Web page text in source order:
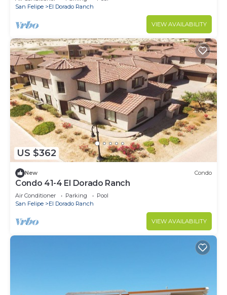
San Felipe
El Dorado Ranch
VIEW AVAILABILITY
US $362
New Condo
Condo 41-4 El Dorado Ranch
Air Conditioner Parking
Pool
San Felipe
El Dorado Ranch
VIEW AVAILABILITY